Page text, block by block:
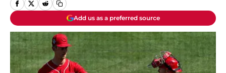
Add us as a preferred source